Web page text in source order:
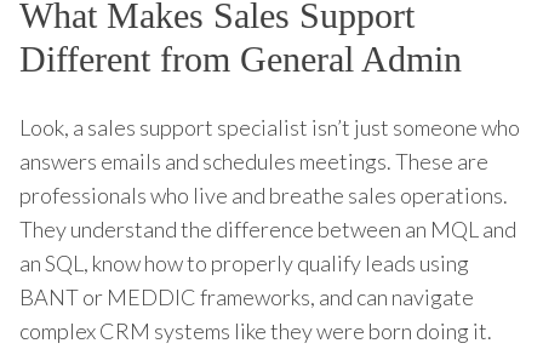
What Makes Sales Support
Different from General Admin
Look, a sales support specialist isn’t just someone who
answers emails and schedules meetings. These are
professionals who live and breathe sales operations.
They understand the difference between an MQL and
an SQL, know how to properly qualify leads using
BANT or MEDDIC frameworks, and can navigate
complex CRM systems like they were born doing it.